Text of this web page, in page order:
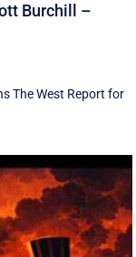
Burchill –
The West Report for